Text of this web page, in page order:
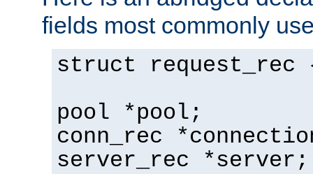
fields most commonly
struct request_rec
pool *pool;
conn_rec
server_rec *server;